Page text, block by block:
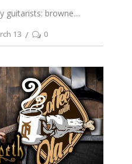
guitarists: browne.
13 0